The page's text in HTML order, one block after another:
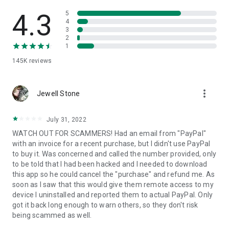
• App list (Start/Uninstall apps)
• Push and pull Wi-Fi settings
• View system diagnostic information
• Store confidential information into the device clipboard
1. Your session partner will send you a personal link to the
QuickSupport application. Clicking the link will start the app
2. Open the QuickSupport app on your device.
3. You will see a prompt to join a session created by your
remote partner.
4. When you accept the connection, the remote session will
begin.
4.3
145K reviews
5
4
3
2
1
Jewell Stone more_vert
July 31, 2022
WATCH OUT FOR SCAMMERS! Had an email from "PayPal"
with an invoice for a recent purchase, but I didn't use PayPal
to buy it. Was concerned and called the number provided, only
to be told that I had been hacked and I needed to download
this app so he could cancel the "purchase" and refund me. As
soon as I saw that this would give them remote access to my
device I uninstalled and reported them to actual PayPal. Only
got it back long enough to warn others, so they don't risk
being scammed as well.